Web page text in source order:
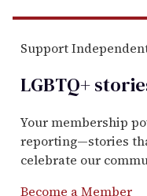
Support
LGBTQ+
Your membership
reporting—stories
celebrate our
Become a Member